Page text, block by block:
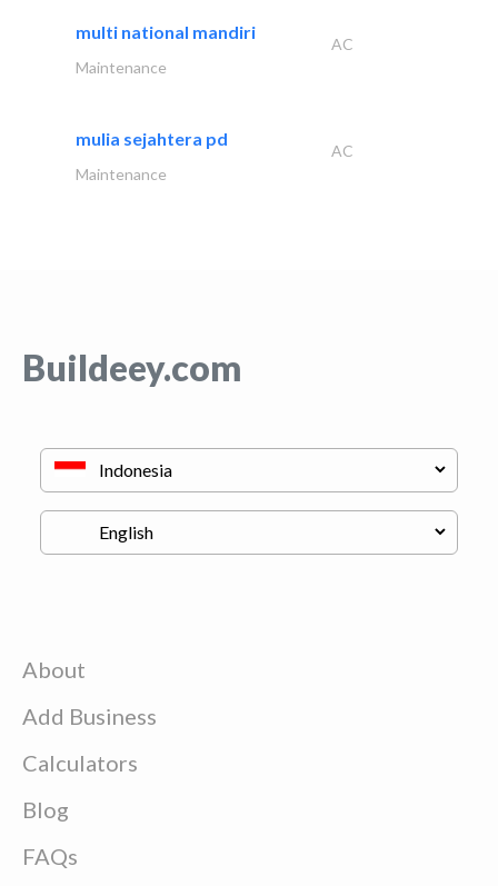
multi national mandiri
AC
Maintenance
mulia sejahtera pd
AC
Maintenance
Buildeey.com
About
Add Business
Calculators
Blog
FAQs